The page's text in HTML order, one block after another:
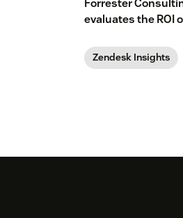
Forrester
evaluates the ROI
Zendesk Insights